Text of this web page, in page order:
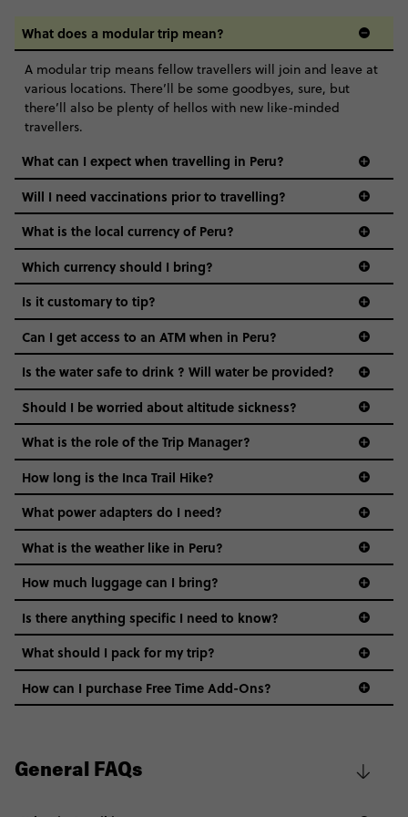
What does a modular trip mean?
A modular trip means fellow travellers will join and leave at
various locations. There’ll be some goodbyes, sure, but
there’ll also be plenty of hellos with new like-minded
travellers.
What can I expect when travelling in Peru?
Will I need vaccinations prior to travelling?
What is the local currency of Peru?
Which currency should I bring?
Is it customary to tip?
Can I get access to an ATM when in Peru?
Is the water safe to drink ? Will water be provided?
Should I be worried about altitude sickness?
What is the role of the Trip Manager?
How long is the Inca Trail Hike?
What power adapters do I need?
What is the weather like in Peru?
How much luggage can I bring?
Train Option
Is there anything specific I need to know?
Safety: You’ll stay in expert-picked areas that are
safe and convenient. While you’re on your own, it’s
best to stick to safe areas, follow your gut & of
Water & Food: It’s best to avoid drinking tap water
What should I pack for my trip?
How can I purchase Free Time Add-Ons?
General FAQs